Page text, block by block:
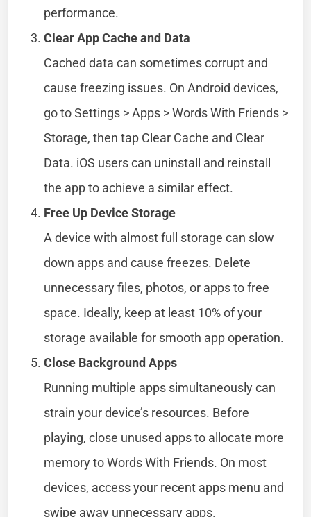
performance.
Clear App Cache and Data
Cached data can sometimes corrupt and
cause freezing issues. On Android devices,
go to Settings > Apps > Words With Friends >
Storage, then tap Clear Cache and Clear
Data. iOS users can uninstall and reinstall
the app to achieve a similar effect.
Free Up Device Storage
A device with almost full storage can slow
down apps and cause freezes. Delete
unnecessary files, photos, or apps to free
space. Ideally, keep at least 10% of your
storage available for smooth app operation.
Close Background Apps
Running multiple apps simultaneously can
strain your device’s resources. Before
playing, close unused apps to allocate more
memory to Words With Friends. On most
devices, access your recent apps menu and
swipe away unnecessary apps.